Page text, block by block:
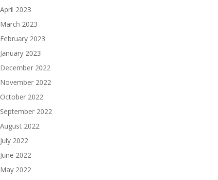
April 2023
March 2023
February 2023
January 2023
December 2022
November 2022
October 2022
September 2022
August 2022
July 2022
June 2022
May 2022